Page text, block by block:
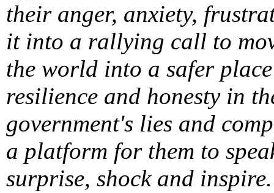
their anger, anxiety,
it into a rallying call to
the world into a safer
resilience and honesty in
government's lies and
a platform for them to
surprise, shock and inspire.